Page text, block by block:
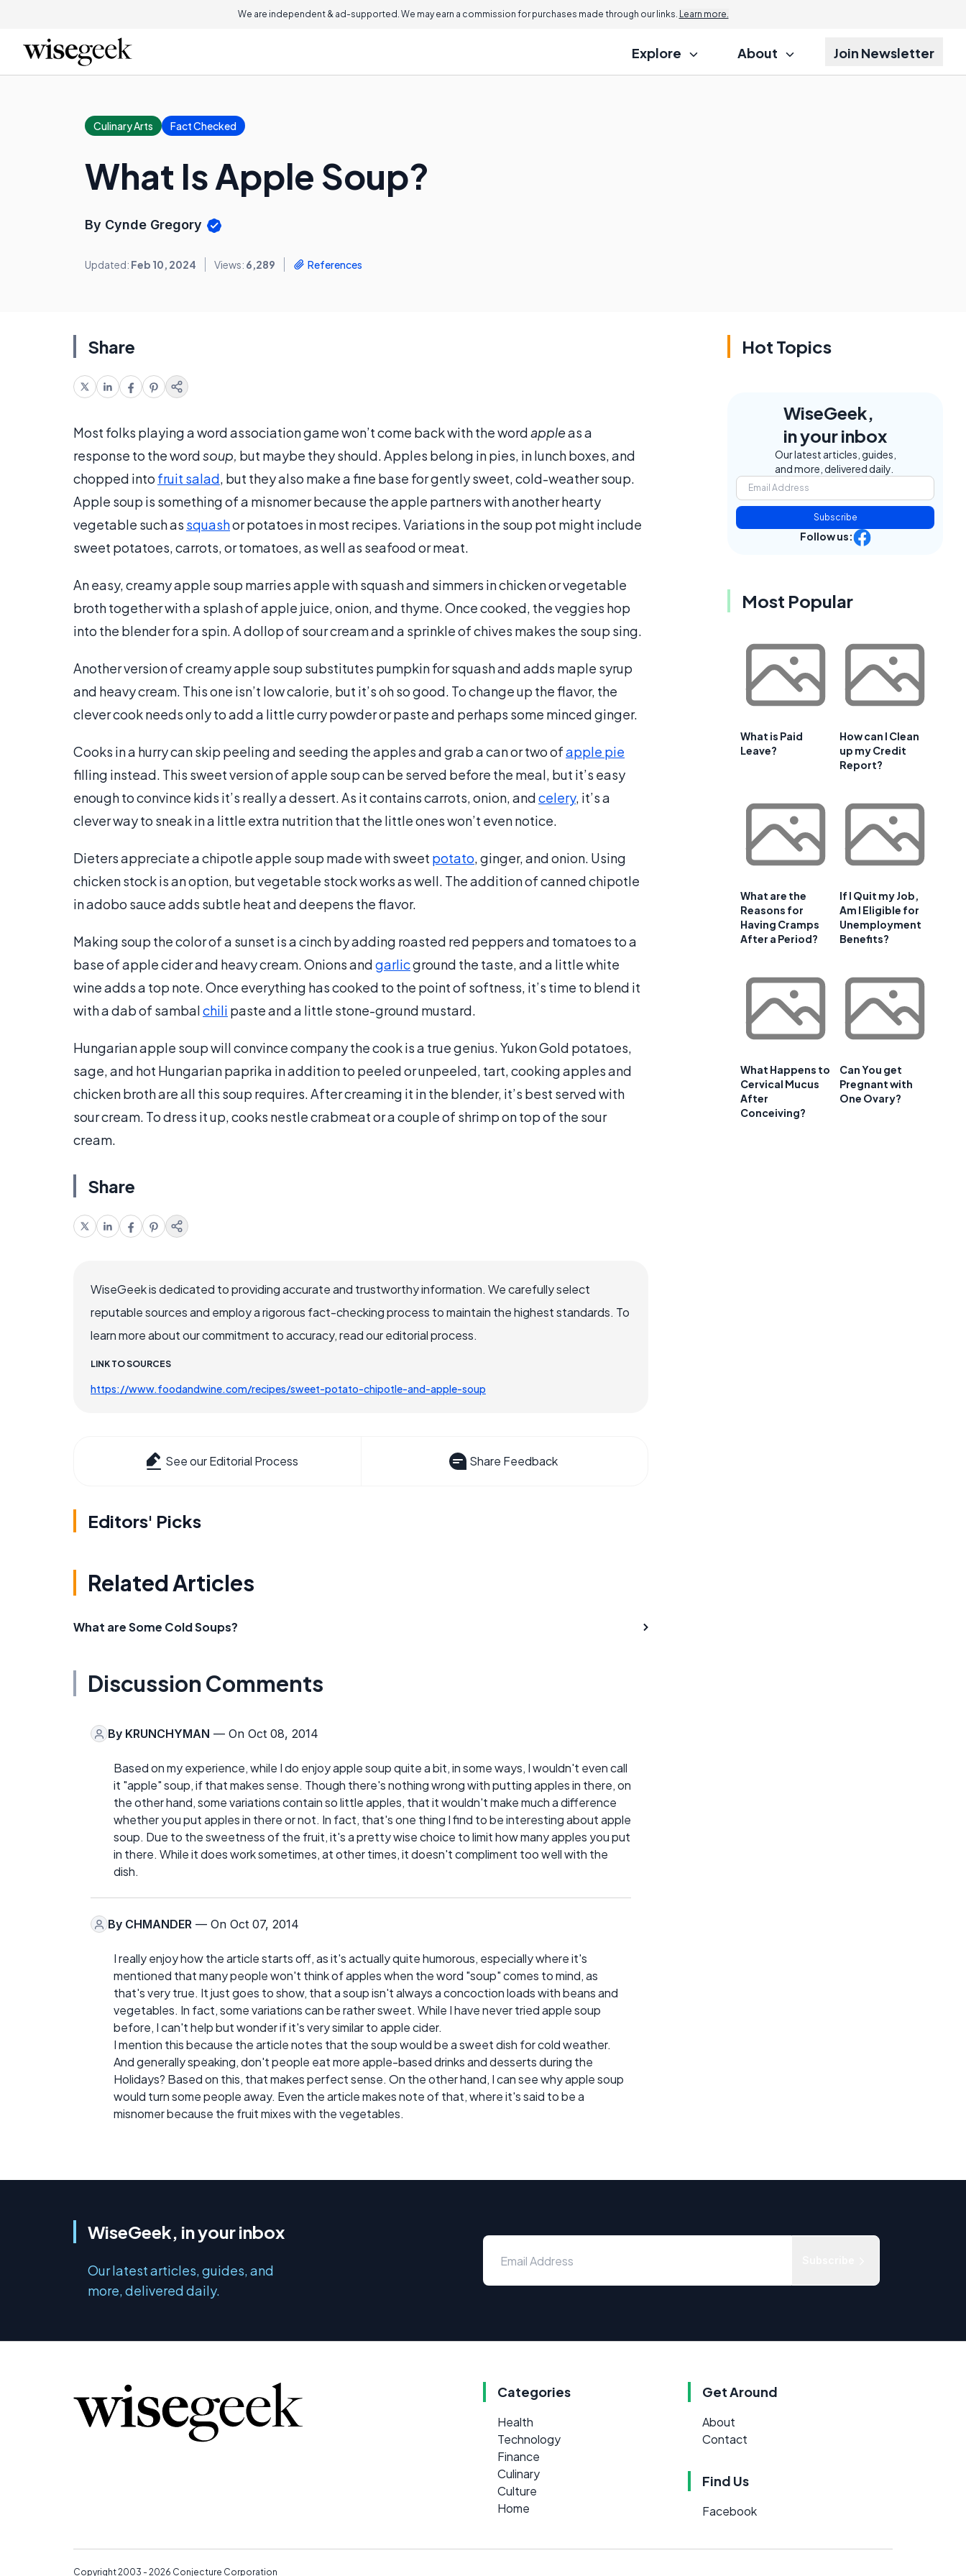
We are independent & ad-supported. We may earn a commission for purchases made through our links. Learn more.
Explore About Join Newsletter
Culinary Arts Fact Checked
What Is Apple Soup?
By Cynde Gregory
Updated: Feb 10, 2024 Views: 6,289 References
Share
Most folks playing a word association game won’t come back with the wordappleas a
response to the wordsoup, but maybe they should. Apples belong in pies, in lunch boxes, and
chopped into fruit salad, but they also make a fine base for gently sweet, cold-weather soup.
Apple soup is something of a misnomer because the apple partners with another hearty
vegetable such as squashor potatoes in most recipes. Variations in the soup pot might include
sweet potatoes, carrots, or tomatoes, as well as seafood or meat.
An easy, creamy apple soup marries apple with squash and simmers in chicken or vegetable
broth together with a splash of apple juice, onion, and thyme. Once cooked, the veggies hop
into the blender for a spin. A dollop of sour cream and a sprinkle of chives makes the soup sing.
Another version of creamy apple soup substitutes pumpkin for squash and adds maple syrup
and heavy cream. This one isn’t low calorie, but it’s oh so good. To change up the flavor, the
clever cook needs only to add a little curry powder or paste and perhaps some minced ginger.
Cooks in a hurry can skip peeling and seeding the apples and grab a can or two ofapple pie
filling instead. This sweet version of apple soup can be served before the meal, but it’s easy
enough to convince kids it’s really a dessert. As it contains carrots, onion, andcelery, it’s a
clever way to sneak in a little extra nutrition that the little ones won’t even notice.
Dieters appreciate a chipotle apple soup made with sweet potato, ginger, and onion. Using
chicken stock is an option, but vegetable stock works as well. The addition of canned chipotle
in adobo sauce adds subtle heat and deepens the flavor.
Making soup the color of a sunset is a cinch by adding roasted red peppers and tomatoes to a
base of apple cider and heavy cream. Onions andgarlicground the taste, and a little white
wine adds a top note. Once everything has cooked to the point of softness, it’s time to blend it
with a dab of sambalchili paste and a little stone-ground mustard.
Hungarian apple soup will convince company the cook is a true genius. Yukon Gold potatoes,
sage, and hot Hungarian paprika in addition to peeled or unpeeled, tart, cooking apples and
chicken broth are all this soup requires. After creaming it in the blender, it’s best served with
sour cream. To dress it up, cooks nestle crabmeat or a couple of shrimp on top of the sour
cream.
Share
WiseGeek is dedicated to providing accurate and trustworthy information. We carefully select
reputable sources and employ a rigorous fact-checking process to maintain the highest standards. To
learn more about our commitment to accuracy, read our editorial process.
LINK TO SOURCES
https://www.foodandwine.com/recipes/sweet-potato-chipotle-and-apple-soup
See our Editorial Process Share Feedback
Editors' Picks
Related Articles
What are Some Cold Soups?
Discussion Comments
By KRUNCHYMAN — On Oct 08, 2014
Based on my experience, while I do enjoy apple soup quite a bit, in some ways, I wouldn't even call
it "apple" soup, if that makes sense. Though there's nothing wrong with putting apples in there, on
the other hand, some variations contain so little apples, that it wouldn't make much a difference
whether you put apples in there or not. In fact, that's one thing I find to be interesting about apple
soup. Due to the sweetness of the fruit, it's a pretty wise choice to limit how many apples you put
in there. While it does work sometimes, at other times, it doesn't compliment too well with the
dish.
By CHMANDER — On Oct 07, 2014
I really enjoy how the article starts off, as it's actually quite humorous, especially where it's
mentioned that many people won't think of apples when the word "soup" comes to mind, as
that's very true. It just goes to show, that a soup isn't always a concoction loads with beans and
vegetables. In fact, some variations can be rather sweet. While I have never tried apple soup
before, I can't help but wonder if it's very similar to apple cider.
I mention this because the article notes that the soup would be a sweet dish for cold weather.
And generally speaking, don't people eat more apple-based drinks and desserts during the
Holidays? Based on this, that makes perfect sense. On the other hand, I can see why apple soup
would turn some people away. Even the article makes note of that, where it's said to be a
misnomer because the fruit mixes with the vegetables.
Hot Topics
WiseGeek,
in your inbox
Our latest articles, guides,
and more, delivered daily.
Subscribe
Follow us:
Most Popular
What is Paid
Leave?
How can I Clean
up my Credit
Report?
What are the
Reasons for
Having Cramps
After a Period?
If I Quit my Job,
Am I Eligible for
Unemployment
Benefits?
What Happens to
Cervical Mucus
After
Conceiving?
Can You get
Pregnant with
One Ovary?
WiseGeek, in your inbox
Our latest articles, guides, and
more, delivered daily.
Categories
Health
Technology
Finance
Culinary
Culture
Home
Get Around
About
Contact
Find Us
Facebook
Copyright 2003 - 2026 Conjecture Corporation